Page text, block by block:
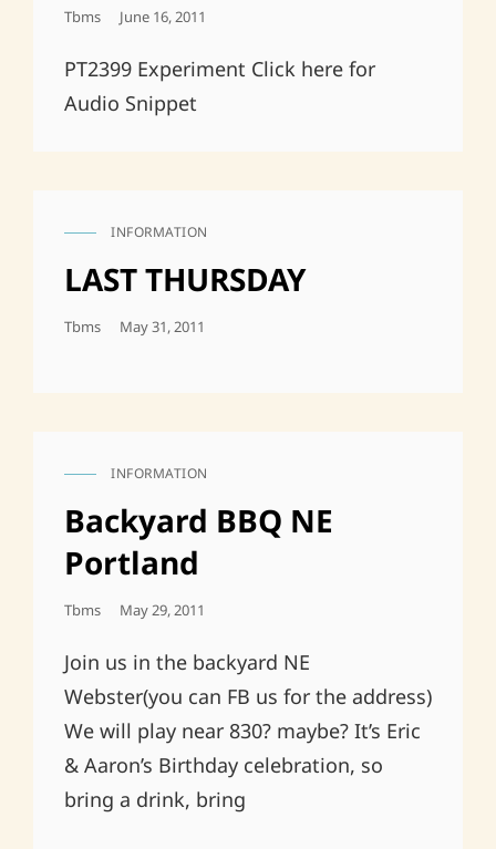
Tbms
Posted
June 16, 2011
PT2399 Experiment Click here for
Audio Snippet
CAT
INFORMATION
LAST THURSDAY
Tbms
Posted
May 31, 2011
CAT
INFORMATION
Backyard BBQ NE
Portland
Tbms
Posted
May 29, 2011
Join us in the backyard NE
Webster(you can FB us for the address)
We will play near 830? maybe? It’s Eric
& Aaron’s Birthday celebration, so
bring a drink, bring